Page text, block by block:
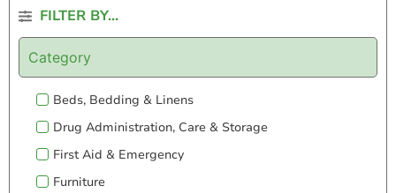
FILTER BY...
Category
Beds, Bedding & Linens
Drug Administration, Care & Storage
First Aid & Emergency
Furniture